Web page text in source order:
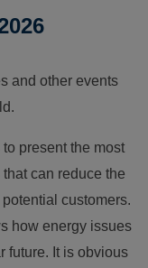
and other events
present the most
can reduce the
customers.
how energy issues
future. It is obvious